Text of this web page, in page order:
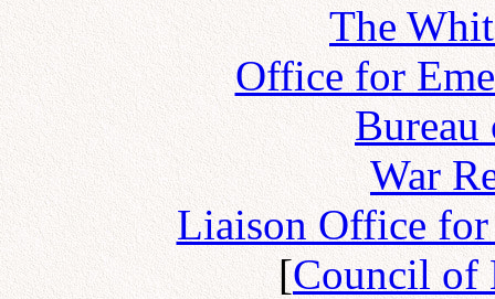
The
Office for
Bureau
War
Liaison Office for
[Council of